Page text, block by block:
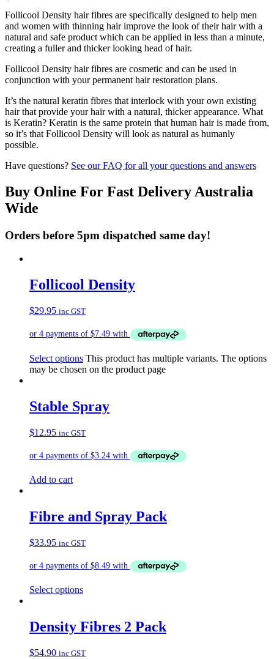
Follicool Density hair fibres are specifically designed to help men
and women with thinning hair improve the look of their hair with a
natural and safe product which can be applied in less than a minute,
creating a fuller and thicker looking head of hair.
Follicool Density hair fibres are cosmetic and can be used in
conjunction with your permanent hair restoration plans.
It’s the natural keratin fibres that interlock with your own existing
hair that provide your hair with a natural, thicker appearance. What
is Keratin? Keratin is the same protein that human hair is made from,
so it’s that Follicool Density will look as natural as humanly
possible.
Have questions? See our FAQ for all your questions and answers
Buy Online For Fast Delivery Australia
Wide
Orders before 5pm dispatched same day!
Follicool Density
$29.95 inc GST
Select options This product has multiple variants. The options
may be chosen on the product page
Stable Spray
$12.95 inc GST
Add to cart
Fibre and Spray Pack
$33.95 inc GST
Select options
Density Fibres 2 Pack
$54.90 inc GST